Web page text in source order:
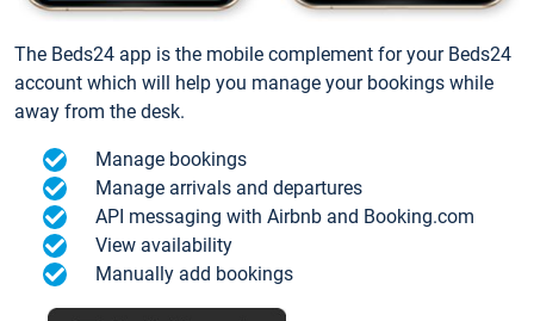
The Beds24 app is the mobile complement for your Beds24
account which will help you manage your bookings while
away from the desk.
Manage bookings
Manage arrivals and departures
API messaging with Airbnb and Booking.com
View availability
Manually add bookings